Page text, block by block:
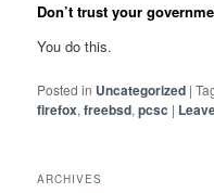
Don’t trust your
You do this.
Posted in Uncategorized |
firefox,freebsd,pcsc |
ARCHIVES